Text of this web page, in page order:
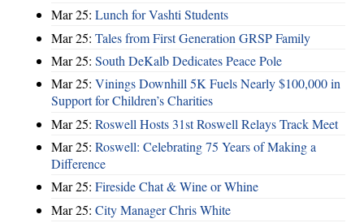
Mar 25: Lunch for Vashti Students
Mar 25: Tales from First Generation GRSP Family
Mar 25: South DeKalb Dedicates Peace Pole
Mar 25: Vinings Downhill 5K Fuels Nearly $100,000 in
Support for Children’s Charities
Mar 25: Roswell Hosts 31st Roswell Relays Track Meet
Mar 25: Roswell: Celebrating 75 Years of Making a
Difference
Mar 25: Fireside Chat & Wine or Whine
Mar 25: City Manager Chris White